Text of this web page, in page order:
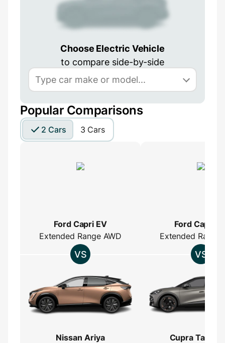
Choose Electric Vehicle
to compare side-by-side
Popular Comparisons
2 Cars 3 Cars
Ford Capri EV
Extended Range AWD
Nissan Ariya
Ford Capri
Extended Range
Cupra